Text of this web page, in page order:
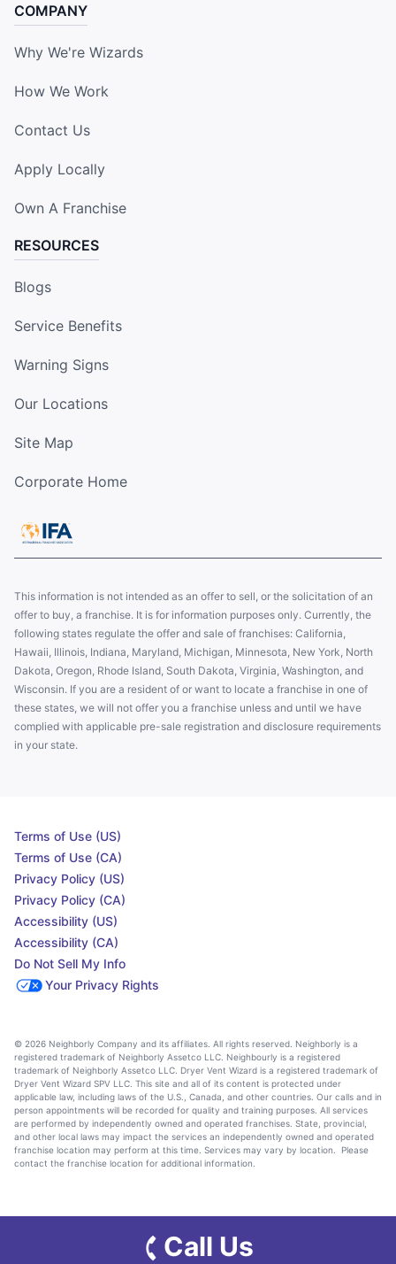
COMPANY
Why We're Wizards
How We Work
Contact Us
Apply Locally
Own A Franchise
RESOURCES
Blogs
Service Benefits
Warning Signs
Our Locations
Site Map
Corporate Home
This information is not intended as an offer to sell, or the solicitation of an
offer to buy, a franchise. It is for information purposes only. Currently, the
following states regulate the offer and sale of franchises: California,
Hawaii, Illinois, Indiana, Maryland, Michigan, Minnesota, New York, North
Dakota, Oregon, Rhode Island, South Dakota, Virginia, Washington, and
Wisconsin. If you are a resident of or want to locate a franchise in one of
these states, we will not offer you a franchise unless and until we have
complied with applicable pre-sale registration and disclosure requirements
in your state.
Terms of Use (US)
Terms of Use (CA)
Privacy Policy (US)
Privacy Policy (CA)
Accessibility (US)
Accessibility (CA)
Do Not Sell My Info
Your Privacy Rights
© 2026 Neighborly Company and its affiliates. All rights reserved. Neighborly is a
registered trademark of Neighborly Assetco LLC. Neighbourly is a registered
trademark of Neighborly Assetco LLC. Dryer Vent Wizard is a registered trademark of
Dryer Vent Wizard SPV LLC. This site and all of its content is protected under
applicable law, including laws of the U.S., Canada, and other countries. Our calls and in
person appointments will be recorded for quality and training purposes. All services
are performed by independently owned and operated franchises. State, provincial,
and other local laws may impact the services an independently owned and operated
franchise location may perform at this time. Services may vary by location. Please
contact the franchise location for additional information.
Call Us